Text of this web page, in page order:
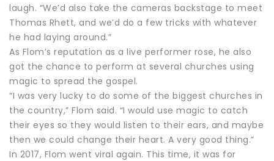
laugh. “We’d also take the cameras backstage to meet
Thomas Rhett, and we’d do a few tricks with whatever
he had laying around.”
As Flom’s reputation as a live performer rose, he also
got the chance to perform at several churches using
magic to spread the gospel.
“I was very lucky to do some of the biggest churches in
the country,” Flom said. “I would use magic to catch
their eyes so they would listen to their ears, and maybe
then we could change their heart. A very good thing.”
In 2017, Flom went viral again. This time, it was for